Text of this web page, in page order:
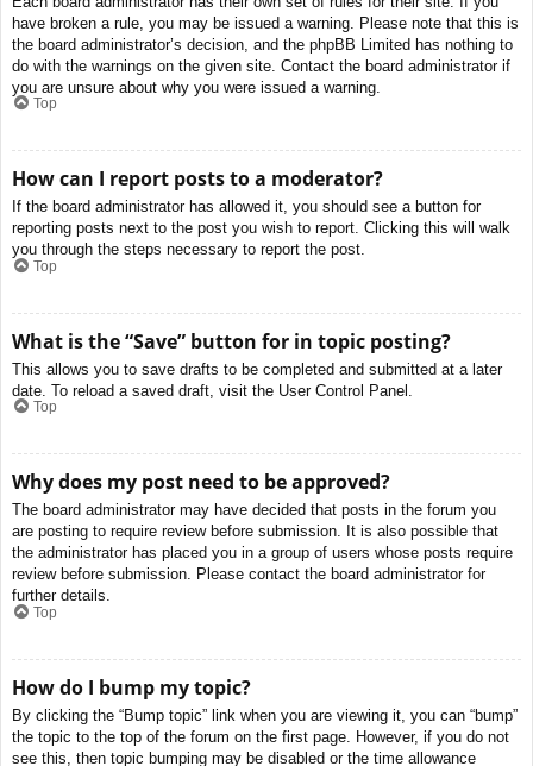
have broken a rule, you may be issued a warning. Please note that this is
the board administrator’s decision, and the phpBB Limited has nothing to
do with the warnings on the given site. Contact the board administrator if
you are unsure about why you were issued a warning.
Top
How can I report posts to a moderator?
If the board administrator has allowed it, you should see a button for
reporting posts next to the post you wish to report. Clicking this will walk
you through the steps necessary to report the post.
Top
What is the “Save” button for in topic posting?
This allows you to save drafts to be completed and submitted at a later
date. To reload a saved draft, visit the User Control Panel.
Top
Why does my post need to be approved?
The board administrator may have decided that posts in the forum you
are posting to require review before submission. It is also possible that
the administrator has placed you in a group of users whose posts require
review before submission. Please contact the board administrator for
further details.
Top
How do I bump my topic?
By clicking the “Bump topic” link when you are viewing it, you can “bump”
the topic to the top of the forum on the first page. However, if you do not
see this, then topic bumping may be disabled or the time allowance